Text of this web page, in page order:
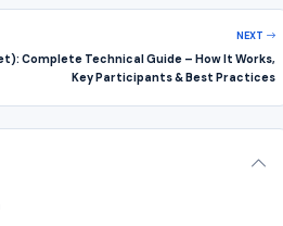
NEXT
Complete Technical Guide – How It Works,
Key Participants & Best Practices